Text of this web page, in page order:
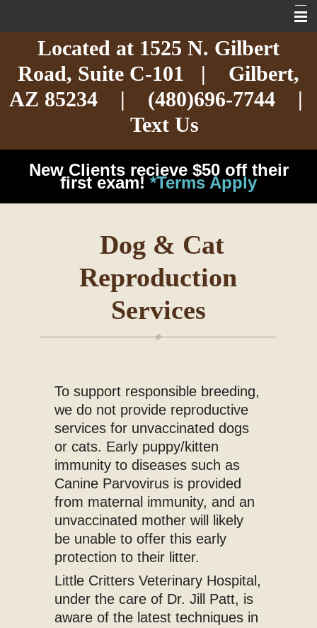
About
Cat Care
Dog Care
Arizona Pet Dangers
Located at 1525 N. Gilbert
Road, Suite C-101 | Gilbert,
AZ 85234 |
(480)696-7744|
Text Us
New Clients recieve $50 off their
first exam! *Terms Apply
Dog & Cat
Reproduction
Services
To support responsible breeding,
we do not provide reproductive
services for unvaccinated dogs
or cats. Early puppy/kitten
immunity to diseases such as
Canine Parvovirus is provided
from maternal immunity, and an
unvaccinated mother will likely
be unable to offer this early
protection to their litter.
Little Critters Veterinary Hospital,
under the care of Dr. Jill Patt, is
aware of the latest techniques in